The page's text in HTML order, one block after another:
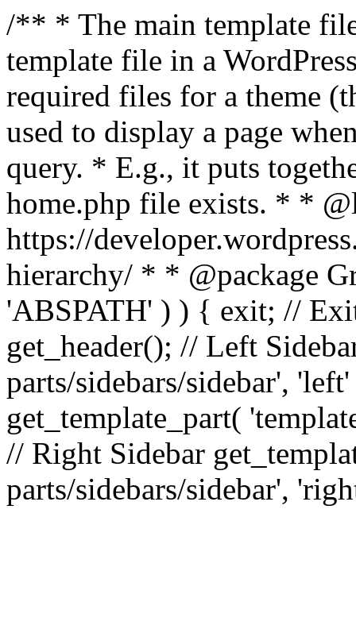
/** * The main template
template file in a
required files for a theme
used to display a page
query. * E.g., it puts
home.php file exists. * *
https://
hierarchy/ * * @package
'ABSPATH' ) ) { exit; //
get_header(); // Left
parts/sidebars/sidebar',
get_template_part(
// Right Sidebar
parts/sidebars/sidebar',